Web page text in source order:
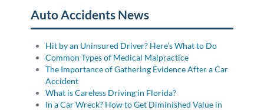
Auto Accidents News
Hit by an Uninsured Driver? Here’s What to Do
Common Types of Medical Malpractice
The Importance of Gathering Evidence After a Car
Accident
What is Careless Driving in Florida?
In a Car Wreck? How to Get Diminished Value in